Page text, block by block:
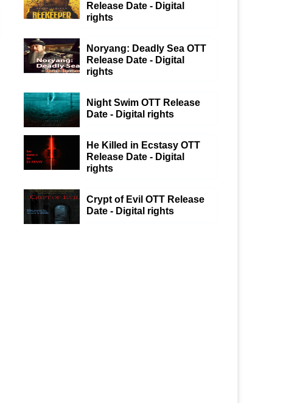
Release Date - Digital
rights
Noryang: Deadly Sea OTT
Release Date - Digital
rights
Night Swim OTT Release
Date - Digital rights
He Killed in Ecstasy OTT
Release Date - Digital
rights
Crypt of Evil OTT Release
Date - Digital rights